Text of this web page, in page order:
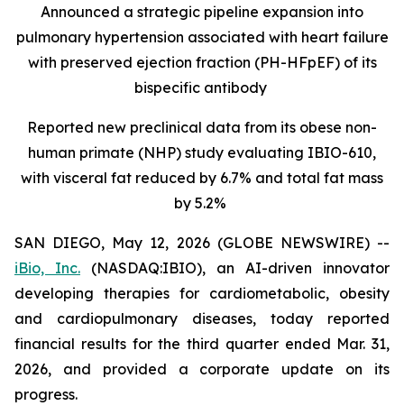
Announced a strategic pipeline expansion into
pulmonary hypertension associated with heart failure
with preserved ejection fraction (PH-HFpEF) of its
bispecific antibody
Reported new preclinical data from its obese non-
human primate (NHP) study evaluating IBIO-610,
with visceral fat reduced by 6.7% and total fat mass
by 5.2%
SAN DIEGO, May 12, 2026 (GLOBE NEWSWIRE) --
iBio, Inc. (NASDAQ:IBIO), an AI-driven innovator
developing therapies for cardiometabolic, obesity
and cardiopulmonary diseases, today reported
financial results for the third quarter ended Mar. 31,
2026, and provided a corporate update on its
progress.